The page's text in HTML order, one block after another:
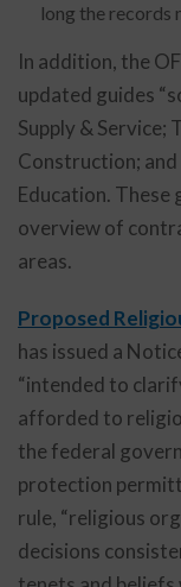
long the records
In addition, the
updated guides
Supply & Service;
Construction; and
Education. These
overview of
areas.
Proposed
has issued a
“intended to
afforded to
the federal
protection
rule, “religious
decisions